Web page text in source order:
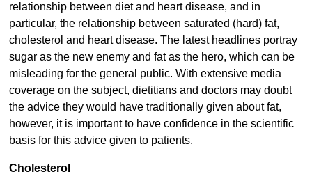
relationship between diet and heart disease, and in
particular, the relationship between saturated (hard) fat,
cholesterol and heart disease. The latest headlines portray
sugar as the new enemy and fat as the hero, which can be
misleading for the general public. With extensive media
coverage on the subject, dietitians and doctors may doubt
the advice they would have traditionally given about fat,
however, it is important to have confidence in the scientific
basis for this advice given to patients.
Cholesterol